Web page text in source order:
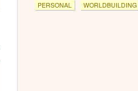
PERSONAL WORLDBUILDING